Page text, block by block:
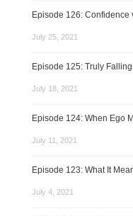
Episode 126: Confidence
July 25, 2021
Episode 125: Truly
July 18, 2021
Episode 124: When Ego
July 11, 2021
Episode 123: What It
July 4, 2021